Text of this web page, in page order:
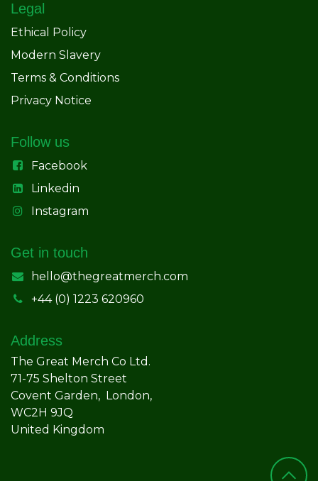
Legal
Ethical Policy
Modern Slavery
Terms & Conditions
Privacy Notice
Follow us
Facebook
Linkedin
Instagram
Get in touch
hello@thegreatmerch.com
+44 (0) 1223 620960
Address
The Great Merch Co Ltd.
71-75 Shelton Street
Covent Garden, London,
WC2H 9JQ
United Kingdom